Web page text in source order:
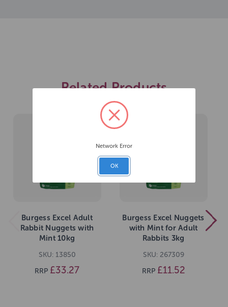
Related Products
Burgess Excel Adult
Rabbit Nuggets with
Mint 10kg
SKU: 13850
RRP £33.27
Burgess Excel Nuggets
with Mint for Adult
Rabbits 3kg
SKU: 267309
RRP £11.52
Network Error
OK